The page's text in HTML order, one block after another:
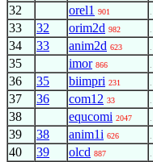
32 orel1 901
33 32 orim2d 982
34 33 anim2d 623
35 imor 866
36 35 biimpri 231
37 36 com12 33
38 equcomi 2047
39 38 anim1i 626
40 39 olcd 887